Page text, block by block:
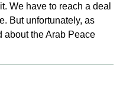
We have to reach a deal
But unfortunately, as
about the Arab Peace